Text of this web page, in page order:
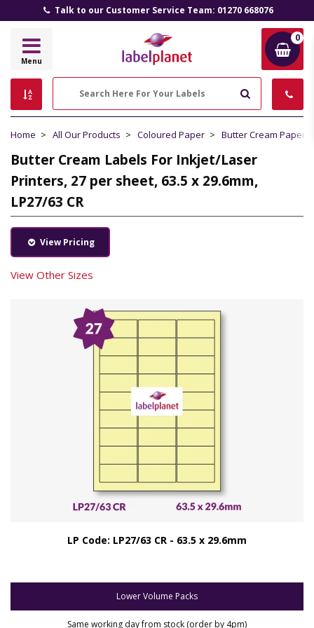
Talk to our Customer Service Team: 01270 668076
Label
Menu
0
Home All Our Products Coloured Paper Butter Cream Paper
Butter Cream Labels For Inkjet/Laser
Printers, 27 per sheet, 63.5 x 29.6mm,
LP27/63 CR
View Pricing
View Other Sizes
LP Code: LP27/63 CR - 63.5 x 29.6mm
Lower Volume Packs
Same working day from stock (order by 4pm)